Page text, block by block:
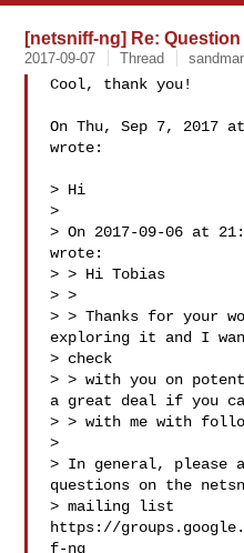
[netsniff-ng] Re:
2017-09-07 Thread
Cool, thank you!
On Thu, Sep 7, 2017
wrote:
> Hi
>
> On 2017-09-06 at
wrote:
> > Hi Tobias
> >
> > Thanks for your
exploring it and I
> check
> > with you on
a great deal if you
> > with me with
>
> In general, please
questions on the
> mailing list
https://
f-ng